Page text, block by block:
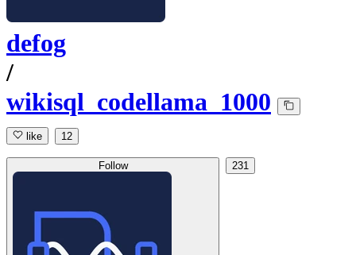
defog
/
wikisql_codellama_1000
like 12
Follow 231